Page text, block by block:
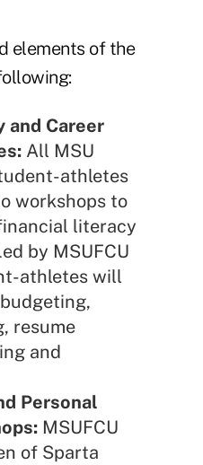
elements of the
and Career
All MSU
athletes
workshops to
literacy
by MSUFCU
athletes will
resume
and
Personal
MSUFCU
of Sparta